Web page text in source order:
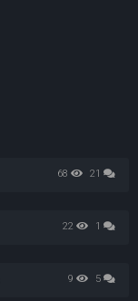
68 21
22 1
9 5